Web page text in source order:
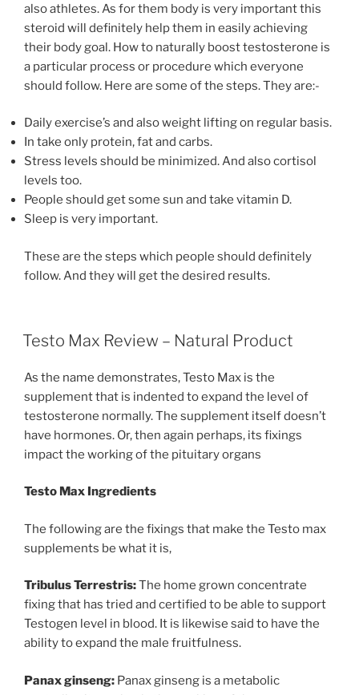
also athletes. As for them body is very important this
steroid will definitely help them in easily achieving
their body goal. How to naturally boost testosterone is
a particular process or procedure which everyone
should follow. Here are some of the steps. They are:-
Daily exercise’s and also weight lifting on regular basis.
In take only protein, fat and carbs.
Stress levels should be minimized. And also cortisol
levels too.
People should get some sun and take vitamin D.
Sleep is very important.
These are the steps which people should definitely
follow. And they will get the desired results.
POSTED
ON
Testo Max Review – Natural Product
As the name demonstrates, Testo Max is the
supplement that is indented to expand the level of
testosterone normally. The supplement itself doesn’t
have hormones. Or, then again perhaps, its fixings
impact the working of the pituitary organs
Testo Max Ingredients
The following are the fixings that make the Testo max
supplements be what it is,
Tribulus Terrestris:The home grown concentrate
fixing that has tried and certified to be able to support
Testogen level in blood. It is likewise said to have the
ability to expand the male fruitfulness.
Panax ginseng: Panax ginseng is a metabolic